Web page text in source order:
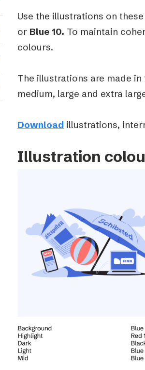
Use the illustrations on
or Blue 10. To maintain
colours.
The illustrations are made
medium, large and extra
Download illustrations,
Illustration